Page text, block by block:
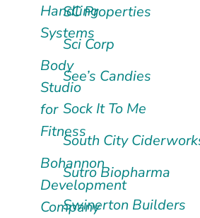
Handling
Systems
Body
Studio
for
Fitness
Bohannon
Development
Company
SC Properties
Sci Corp
See’s Candies
Sock It To Me
South City
Sutro Biopharma
Swinerton Builders